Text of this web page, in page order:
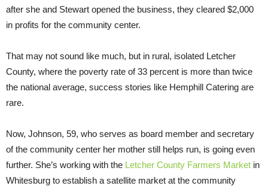
after she and Stewart opened the business, they cleared $2,000
in profits for the community center.
That may not sound like much, but in rural, isolated Letcher
County, where the poverty rate of 33 percent is more than twice
the national average, success stories like Hemphill Catering are
rare.
Now, Johnson, 59, who serves as board member and secretary
of the community center her mother still helps run, is going even
further. She’s working with the Letcher County Farmers Market in
Whitesburg to establish a satellite market at the community